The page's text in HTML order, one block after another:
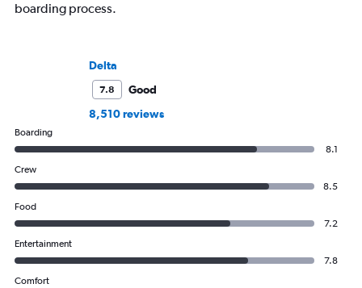
boarding process.
Delta
7.8
Good
8,510 reviews
Boarding
8.1
Crew
8.5
Food
7.2
Entertainment
7.8
Comfort